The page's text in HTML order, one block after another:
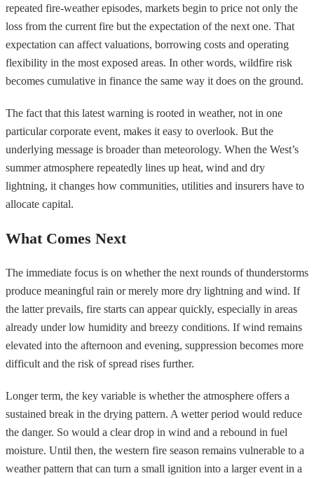
repeated fire-weather episodes, markets begin to price not only the
loss from the current fire but the expectation of the next one. That
expectation can affect valuations, borrowing costs and operating
flexibility in the most exposed areas. In other words, wildfire risk
becomes cumulative in finance the same way it does on the ground.
The fact that this latest warning is rooted in weather, not in one
particular corporate event, makes it easy to overlook. But the
underlying message is broader than meteorology. When the West’s
summer atmosphere repeatedly lines up heat, wind and dry
lightning, it changes how communities, utilities and insurers have to
allocate capital.
What Comes Next
The immediate focus is on whether the next rounds of thunderstorms
produce meaningful rain or merely more dry lightning and wind. If
the latter prevails, fire starts can appear quickly, especially in areas
already under low humidity and breezy conditions. If wind remains
elevated into the afternoon and evening, suppression becomes more
difficult and the risk of spread rises further.
Longer term, the key variable is whether the atmosphere offers a
sustained break in the drying pattern. A wetter period would reduce
the danger. So would a clear drop in wind and a rebound in fuel
moisture. Until then, the western fire season remains vulnerable to a
weather pattern that can turn a small ignition into a larger event in a